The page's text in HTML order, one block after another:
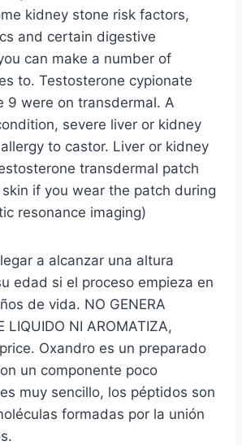
kidney stone risk factors,
and certain digestive
can make a number of
to. Testosterone cypionate
9 were on transdermal. A
severe liver or kidney
to castor. Liver or kidney
transdermal patch
if you wear the patch during
resonance imaging)
a alcanzar una altura
edad si el proceso empieza en
de vida. NO GENERA
LIQUIDO NI AROMATIZA,
Oxandro es un preparado
un componente poco
muy sencillo, los péptidos son
formadas por la unión